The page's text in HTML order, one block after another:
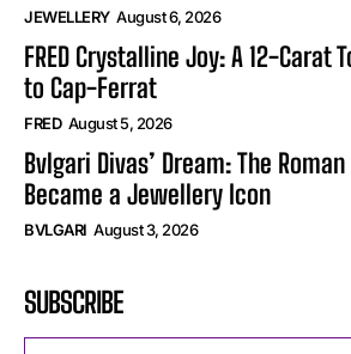
JEWELLERY August 6, 2026
FRED Crystalline Joy: A 12-Carat
to Cap-Ferrat
FRED August 5, 2026
Bvlgari Divas’ Dream: The
Became a Jewellery Icon
BVLGARI August 3, 2026
SUBSCRIBE